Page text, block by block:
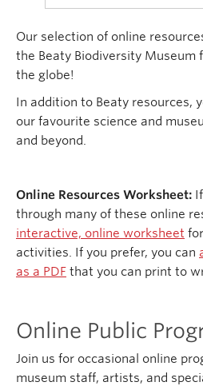
Our selection of online
the Beaty Biodiversity Museum
the globe!
In addition to Beaty resources,
our favourite science and
and beyond.
Online Resources Worksheet:
through many of these online
interactive, online worksheet
activities. If you prefer, you can
as a PDF that you can print to
Online Public
Join us for occasional online
museum staff, artists, and